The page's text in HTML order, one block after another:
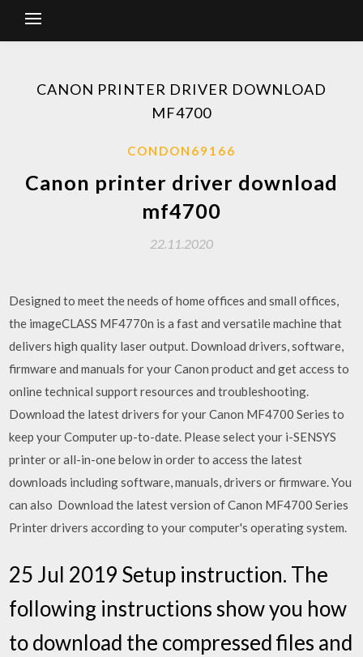
CANON PRINTER DRIVER DOWNLOAD
MF4700
CONDON69166
Canon printer driver download
mf4700
22.11.2020
Designed to meet the needs of home offices and small offices,
the imageCLASS MF4770n is a fast and versatile machine that
delivers high quality laser output. Download drivers, software,
firmware and manuals for your Canon product and get access to
online technical support resources and troubleshooting.
Download the latest drivers for your Canon MF4700 Series to
keep your Computer up-to-date. Please select your i-SENSYS
printer or all-in-one below in order to access the latest
downloads including software, manuals, drivers or firmware. You
can also Download the latest version of Canon MF4700 Series
Printer drivers according to your computer's operating system.
25 Jul 2019 Setup instruction. The
following instructions show you how
to download the compressed files and